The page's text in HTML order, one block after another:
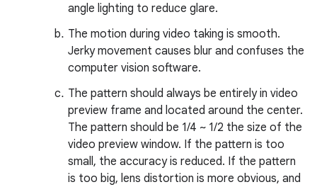
angle lighting to reduce glare.
The motion during video taking is smooth.
Jerky movement causes blur and confuses the
computer vision software.
The pattern should always be entirely in video
preview frame and located around the center.
The pattern should be 1/4 ~ 1/2 the size of the
video preview window. If the pattern is too
small, the accuracy is reduced. If the pattern
is too big, lens distortion is more obvious, and